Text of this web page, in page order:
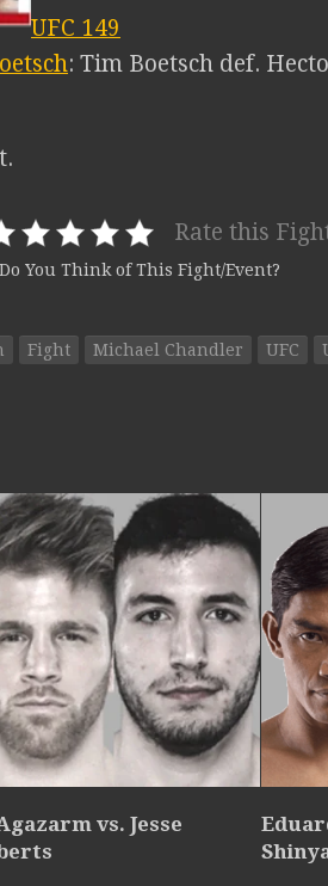
UFC 149
: Tim Boetsch def.
Rate this
You Think of This Fight/Event?
Fight Michael Chandler UFC
vs. Jesse